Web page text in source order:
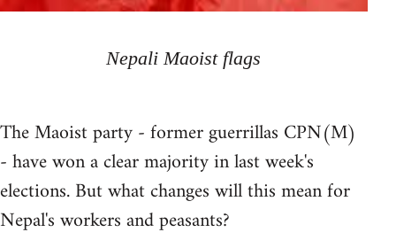
Nepali Maoist flags
The Maoist party - former guerrillas CPN(M)
- have won a clear majority in last week's
elections. But what changes will this mean for
Nepal's workers and peasants?